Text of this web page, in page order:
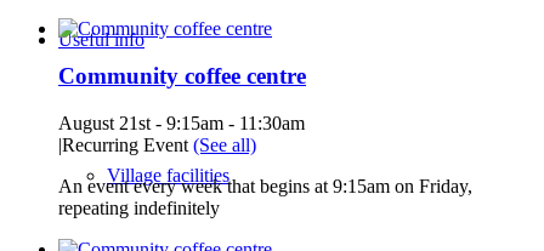
Useful info
Village facilities
Community coffee centre
August 21st - 9:15am - 11:30am
|Recurring Event (See all)
An event every week that begins at 9:15am on Friday,
repeating indefinitely